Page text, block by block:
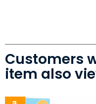
Customers
item also